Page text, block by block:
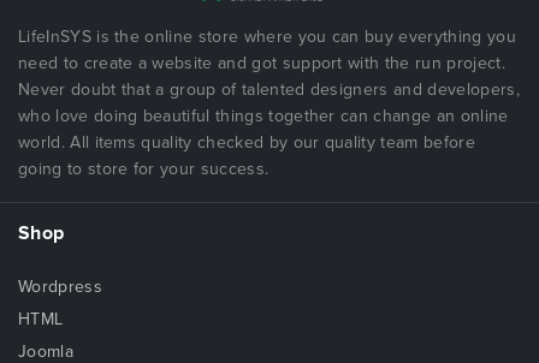
LifeInSYS is the online store where you can buy everything you
need to create a website and got support with the run project.
Never doubt that a group of talented designers and developers,
who love doing beautiful things together can change an online
world. All items quality checked by our quality team before
going to store for your success.
Shop
Wordpress
HTML
Joomla